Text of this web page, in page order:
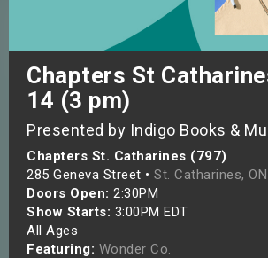
Chapters St
14 (3 pm)
Presented by Indigo Books &
Chapters St. Catharines (797)
285 Geneva Street • St. Catharines, ON
Doors Open: 2:30PM
Show Starts: 3:00PM EDT
All Ages
Featuring: Wonder Co.
Weekend
Shows